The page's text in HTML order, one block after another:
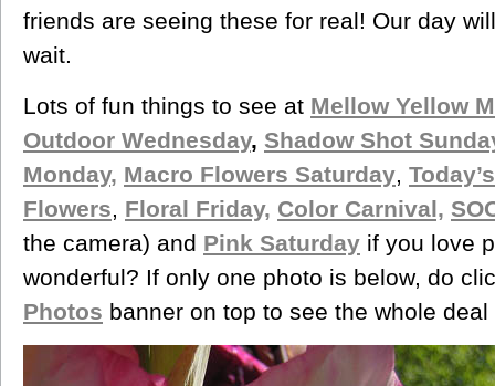
friends are seeing these for real! Our day
wait.
Lots of fun things to see at Mellow Yellow
Outdoor Wednesday, Shadow Shot
Monday, Macro Flowers Saturday,
Flowers, Floral Friday, Color Carnival,
the camera) and Pink Saturday if you love
wonderful? If only one photo is below, do
Photos banner on top to see the whole deal